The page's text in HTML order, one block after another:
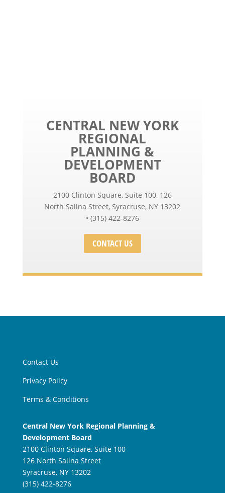
CENTRAL NEW YORK
REGIONAL
PLANNING &
DEVELOPMENT
BOARD
2100 Clinton Square, Suite 100, 126
North Salina Street, Syracruse, NY 13202
• (315) 422-8276
CONTACT US
Contact Us
Privacy Policy
Terms & Conditions
Central New York Regional Planning &
Development Board
2100 Clinton Square, Suite 100
126 North Salina Street
Syracruse, NY 13202
(315) 422-8276